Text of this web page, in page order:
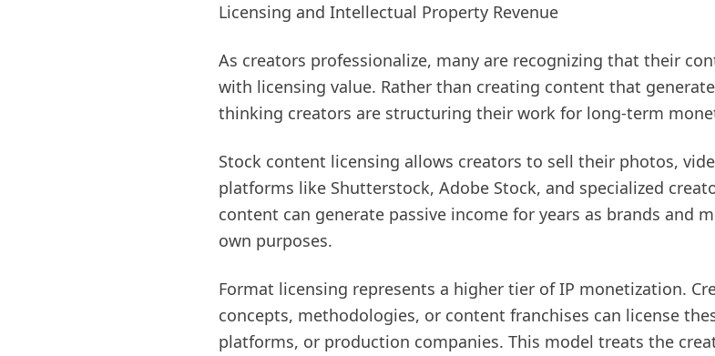
Licensing and Intellectual Property Revenue
As creators professionalize, many are recognizing that their
with licensing value. Rather than creating content that
thinking creators are structuring their work for long-term
Stock content licensing allows creators to sell their photos,
platforms like Shutterstock, Adobe Stock, and specialized
content can generate passive income for years as brands and
own purposes.
Format licensing represents a higher tier of IP monetization.
concepts, methodologies, or content franchises can license
platforms, or production companies. This model treats the